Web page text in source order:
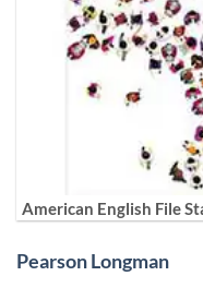
American English File
Pearson Longman